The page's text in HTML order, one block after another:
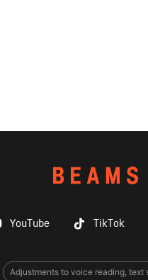
YouTube TikTok
Adjustments to voice reading, text